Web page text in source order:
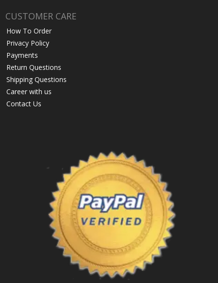
CUSTOMER CARE
How To Order
Privacy Policy
Payments
Return Questions
Shipping Questions
Career with us
Contact Us